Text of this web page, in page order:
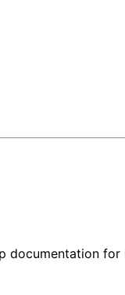
documentation for